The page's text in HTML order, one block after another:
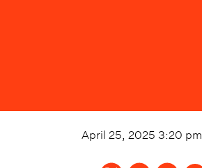
April 25, 2025 3:20 pm